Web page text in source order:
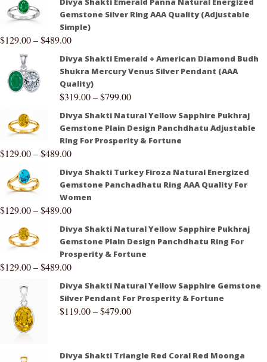
Gemstone Silver Ring AAA Quality (Adjustable
Simple)
$129.00–$489.00
Divya Shakti Emerald + American Diamond Budh
Shukra Mercury Venus Silver Pendant (AAA
Quality)
$319.00–$799.00
Divya Shakti Natural Yellow Sapphire Pukhraj
Gemstone Plain Design Panchdhatu Adjustable
Ring For Prosperity & Fortune
$129.00–$489.00
Divya Shakti Turkey Firoza Natural Energized
Gemstone Panchadhatu Ring AAA Quality For
Women
$129.00–$489.00
Divya Shakti Natural Yellow Sapphire Pukhraj
Gemstone Plain Design Panchdhatu Ring For
Prosperity & Fortune
$129.00–$489.00
Divya Shakti Natural Yellow Sapphire Gemstone
Silver Pendant For Prosperity & Fortune
$119.00–$479.00
Divya Shakti Triangle Red Coral Red Moonga